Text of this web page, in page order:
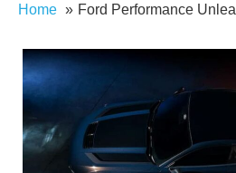
Home Ford Performance